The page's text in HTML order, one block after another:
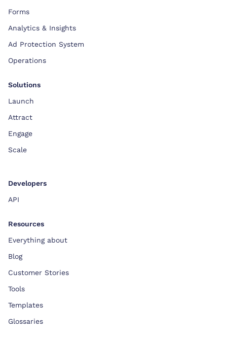
Forms
Analytics & Insights
Ad Protection System
Operations
Solutions
Launch
Attract
Engage
Scale
Developers
API
Resources
Everything about
Blog
Customer Stories
Tools
Templates
Glossaries